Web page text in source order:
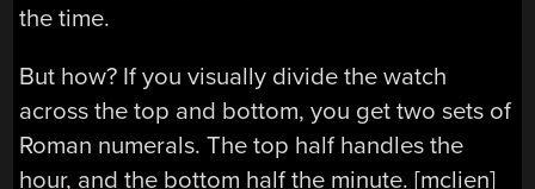
the time.
But how? If you visually divide the watch
across the top and bottom, you get two sets of
Roman numerals. The top half handles the
hour, and the bottom half the minute. [mclien]